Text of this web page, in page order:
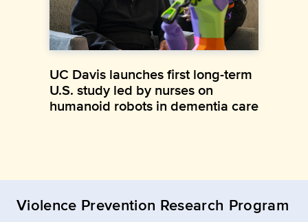
UC Davis launches first long-term
U.S. study led by nurses on
humanoid robots in dementia care
Violence Prevention Research Program